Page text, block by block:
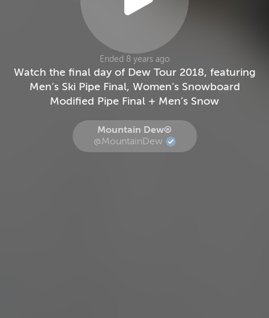
Ended 8 years ago
Watch the final day of Dew Tour 2018, featuring
Men’s Ski Pipe Final, Women’s Snowboard
Modified Pipe Final + Men’s Snow
Mountain Dew®
@MountainDew